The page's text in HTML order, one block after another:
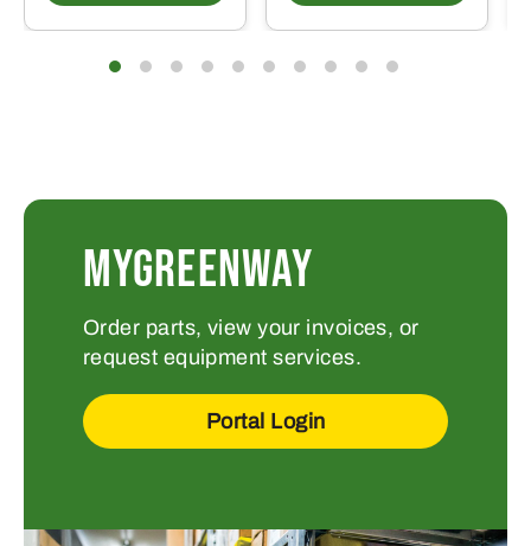
MYGREENWAY
Order parts, view your invoices, or
request equipment services.
Portal Login